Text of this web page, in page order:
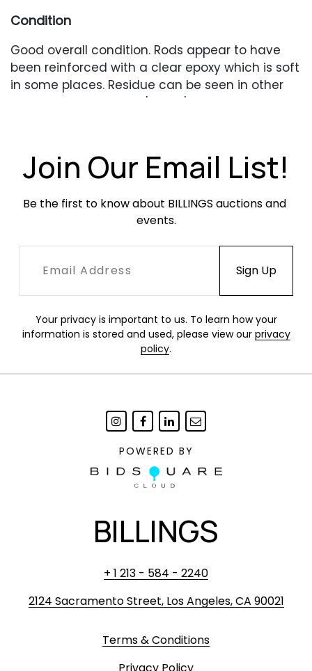
Condition
Good overall condition. Rods appear to have
been reinforced with a clear epoxy which is soft
in some places. Residue can be seen in other
places. One sconce is 'looser' than the others.
Join Our Email List!
Be the first to know about BILLINGS auctions and
events.
Your privacy is important to us. To learn how your
information is stored and used, please view our privacy
policy.
POWERED BY
BILLINGS
+ 1 213 - 584 - 2240
2124 Sacramento Street, Los Angeles, CA 90021
Terms & Conditions